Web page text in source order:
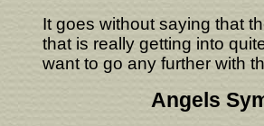
It goes without saying that
that is really getting into
want to go any further with
Angels